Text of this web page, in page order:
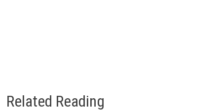
Related Reading